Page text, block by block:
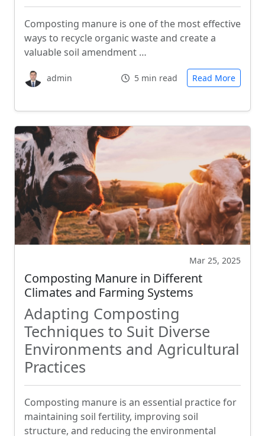
Composting manure is one of the most effective
ways to recycle organic waste and create a
valuable soil amendment …
admin 5 min read Read More
Mar 25, 2025
Composting Manure in Different
Climates and Farming Systems
Adapting Composting
Techniques to Suit Diverse
Environments and Agricultural
Practices
Composting manure is an essential practice for
maintaining soil fertility, improving soil
structure, and reducing the environmental